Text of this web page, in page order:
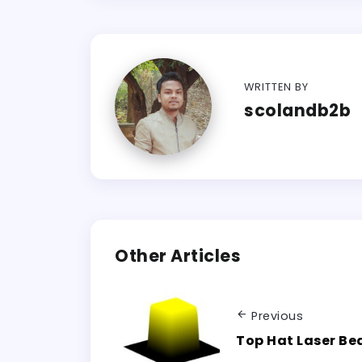
WRITTEN BY
scolandb2b
Other Articles
Previous
Top Hat Laser